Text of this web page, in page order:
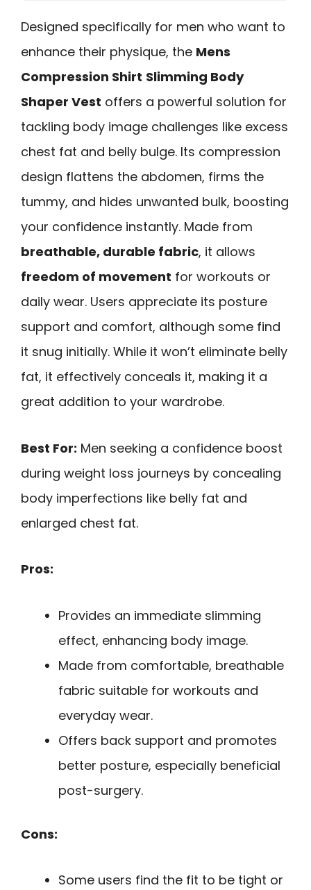
Designed specifically for men who want to
enhance their physique, the Mens
Compression Shirt Slimming Body
Shaper Vest offers a powerful solution for
tackling body image challenges like excess
chest fat and belly bulge. Its compression
design flattens the abdomen, firms the
tummy, and hides unwanted bulk, boosting
your confidence instantly. Made from
breathable, durable fabric, it allows
freedom of movement for workouts or
daily wear. Users appreciate its posture
support and comfort, although some find
it snug initially. While it won’t eliminate belly
fat, it effectively conceals it, making it a
great addition to your wardrobe.
Best For: Men seeking a confidence boost
during weight loss journeys by concealing
body imperfections like belly fat and
enlarged chest fat.
Pros:
Provides an immediate slimming
effect, enhancing body image.
Made from comfortable, breathable
fabric suitable for workouts and
everyday wear.
Offers back support and promotes
better posture, especially beneficial
post-surgery.
Cons:
Some users find the fit to be tight or